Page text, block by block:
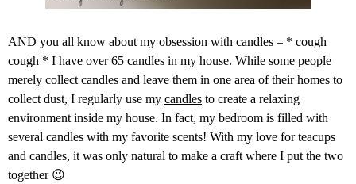
AND you all know about my obsession with candles – * cough
cough * I have over 65 candles in my house. While some people
merely collect candles and leave them in one area of their homes to
collect dust, I regularly use my candles to create a relaxing
environment inside my house. In fact, my bedroom is filled with
several candles with my favorite scents! With my love for teacups
and candles, it was only natural to make a craft where I put the two
together 😉